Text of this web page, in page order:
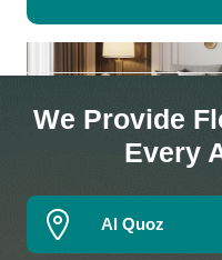
We Provide
Every
Al Quoz